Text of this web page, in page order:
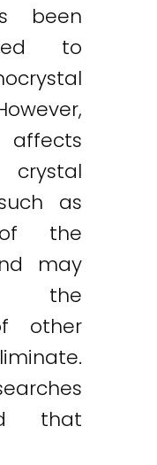
been
to
affects
as
the
may
the
other
that